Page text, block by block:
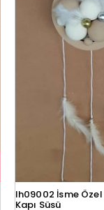
lh09002 İsme Özel
Kapı Süsü